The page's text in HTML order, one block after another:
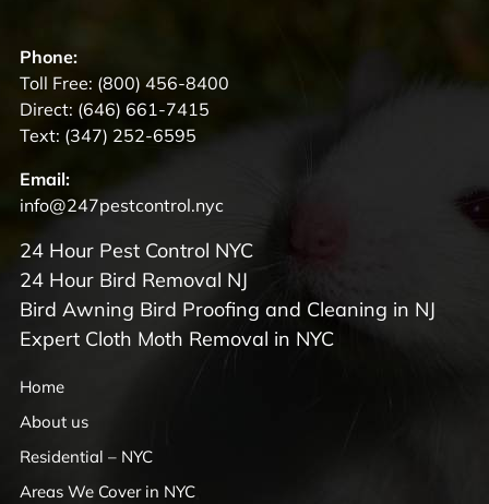
Phone:
Toll Free: (800) 456-8400
Direct: (646) 661-7415
Text: (347) 252-6595
Email:
info@247pestcontrol.nyc
24 Hour Pest Control NYC
24 Hour Bird Removal NJ
Bird Awning Bird Proofing and Cleaning in NJ
Expert Cloth Moth Removal in NYC
Home
About us
Residential – NYC
Areas We Cover in NYC